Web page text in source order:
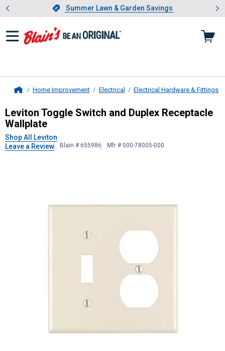
Slide 1 of 4.Summer Lawn & Garden Savings
Summer Lawn & Garden Savings
Showing slide 1 of 4: Summer
Home Improvement Electrical Electrical Hardware & Fittings
LevitonToggle Switch and Duplex
Leviton Toggle Switch and Duplex Receptacle
Wallplate
Shop All Leviton
Leave a Review
Blain # 655986 Mfr # 000-78005-000